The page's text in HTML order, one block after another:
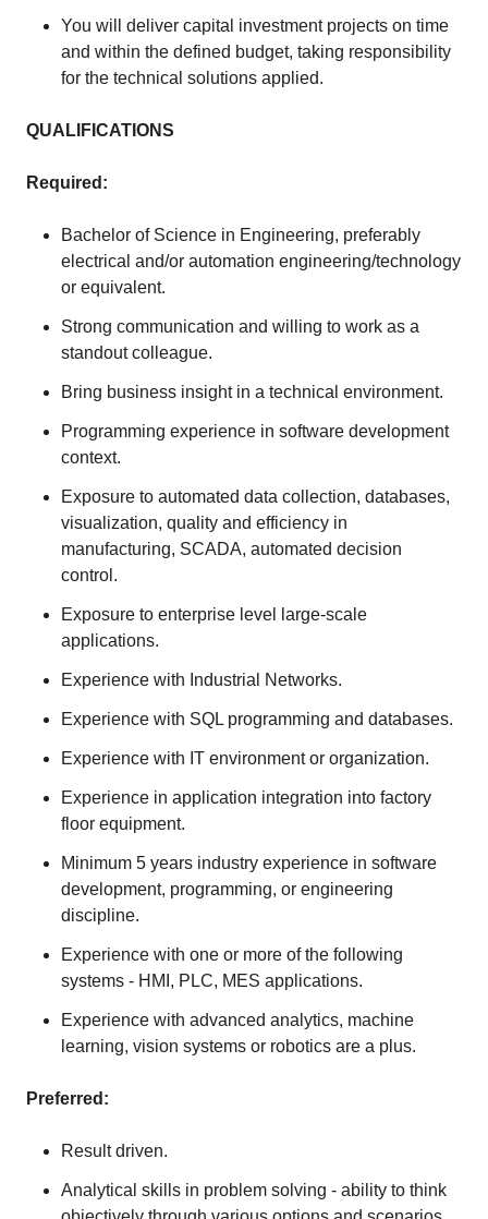
You will deliver capital investment projects on time
and within the defined budget, taking responsibility
for the technical solutions applied.
QUALIFICATIONS
Required:
Bachelor of Science in Engineering, preferably
electrical and/or automation engineering/technology
or equivalent.
Strong communication and willing to work as a
standout colleague.
Bring business insight in a technical environment.
Programming experience in software development
context.
Exposure to automated data collection, databases,
visualization, quality and efficiency in
manufacturing, SCADA, automated decision
control.
Exposure to enterprise level large-scale
applications.
Experience with Industrial Networks.
Experience with SQL programming and databases.
Experience with IT environment or organization.
Experience in application integration into factory
floor equipment.
Minimum 5 years industry experience in software
development, programming, or engineering
discipline.
Experience with one or more of the following
systems - HMI, PLC, MES applications.
Experience with advanced analytics, machine
learning, vision systems or robotics are a plus.
Preferred:
Result driven.
Analytical skills in problem solving - ability to think